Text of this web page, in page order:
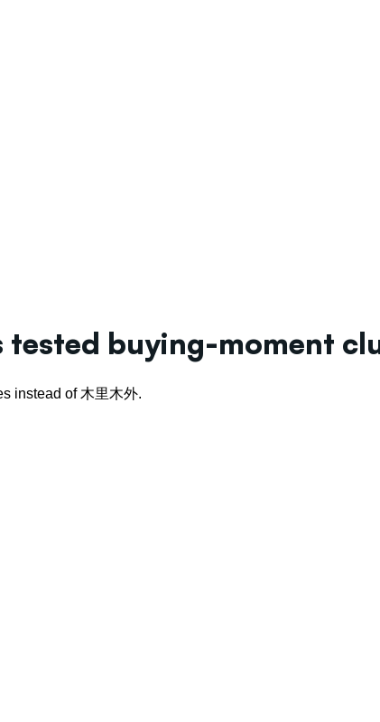
tested buying-moment
instead of 木里木外.